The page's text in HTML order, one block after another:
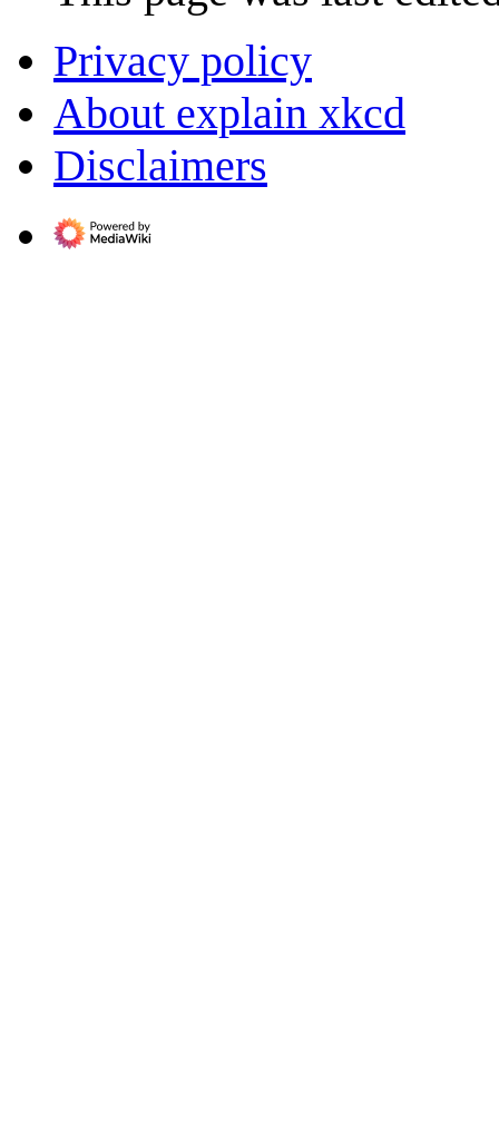
Privacy policy
About explain xkcd
Disclaimers